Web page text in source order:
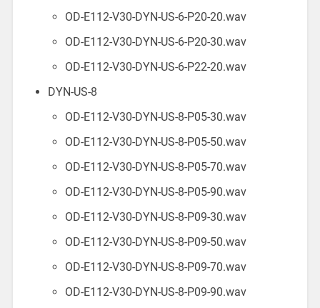
OD-E112-V30-DYN-US-6-P20-20.wav
OD-E112-V30-DYN-US-6-P20-30.wav
OD-E112-V30-DYN-US-6-P22-20.wav
DYN-US-8
OD-E112-V30-DYN-US-8-P05-30.wav
OD-E112-V30-DYN-US-8-P05-50.wav
OD-E112-V30-DYN-US-8-P05-70.wav
OD-E112-V30-DYN-US-8-P05-90.wav
OD-E112-V30-DYN-US-8-P09-30.wav
OD-E112-V30-DYN-US-8-P09-50.wav
OD-E112-V30-DYN-US-8-P09-70.wav
OD-E112-V30-DYN-US-8-P09-90.wav